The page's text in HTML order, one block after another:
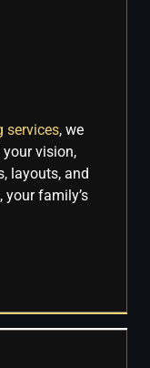
services, we
vision,
layouts, and
family’s